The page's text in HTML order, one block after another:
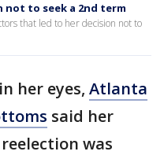
not to seek a 2nd term
that led to her decision not to
her eyes, Atlanta
said her
was